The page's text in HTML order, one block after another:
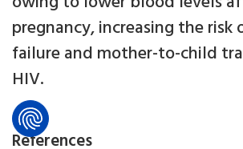
pregnancy, increasing the
failure and mother-to-child
HIV.
References